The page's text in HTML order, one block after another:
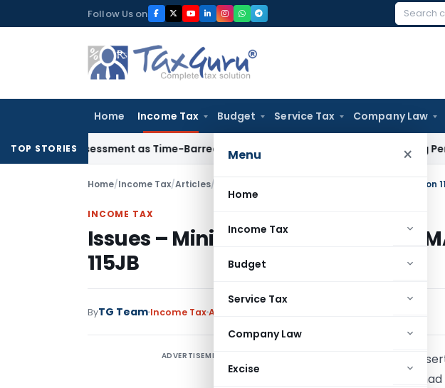
to
Follow Us on
Search
Home Income Tax Budget Service Tax Company Law
Menu ×
Home
Income Tax
Budget
Service Tax
Company Law
Excise
TOP STORIES
Reassessment as Time-Barred: Section 148 Notice Must Meet Surviving Period
Home/Income Tax/Articles/ Issues – Minimum Alternate Tax (MAT) – Section
INCOME TAX
Issues – Minimum Alternate Tax
115JB
ByTG Team Income TaxArticles
ADVERTISEMENT
Section 115JB was
w.e.f. 01/04/2001. It